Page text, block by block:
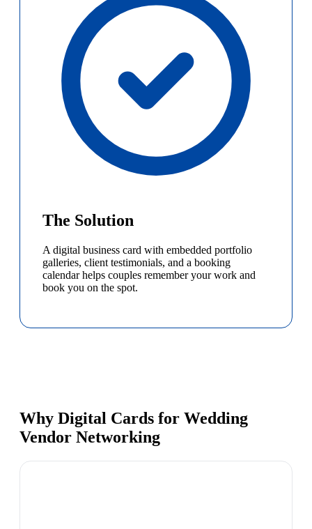
The Solution
A digital business card with embedded portfolio
galleries, client testimonials, and a booking
calendar helps couples remember your work and
book you on the spot.
Why Digital Cards for Wedding
Vendor Networking